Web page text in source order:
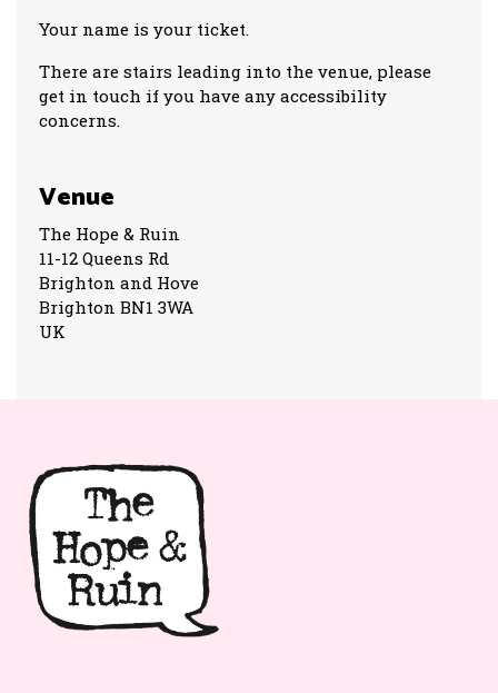
Your name is your ticket.
There are stairs leading into the venue, please
get in touch if you have any accessibility
concerns.
Venue
The Hope & Ruin
11-12 Queens Rd
Brighton and Hove
Brighton BN1 3WA
UK